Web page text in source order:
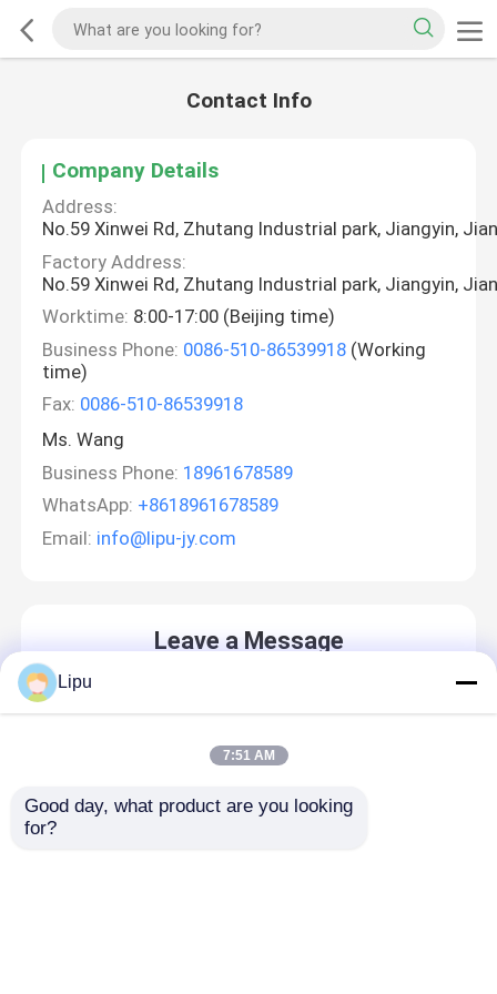
Contact Info
Company Details
Address:
No.59 Xinwei Rd, Zhutang Industrial park, Jiangyin,
Factory Address:
No.59 Xinwei Rd, Zhutang Industrial park, Jiangyin,
Worktime: 8:00-17:00 (Beijing time)
Business Phone: 0086-510-86539918 (Working
time)
Fax: 0086-510-86539918
Ms. Wang
Business Phone: 18961678589
WhatsApp: +8618961678589
Email: info@lipu-jy.com
Leave a Message
Lipu
7:51 AM
Good day, what product are you looking
for?